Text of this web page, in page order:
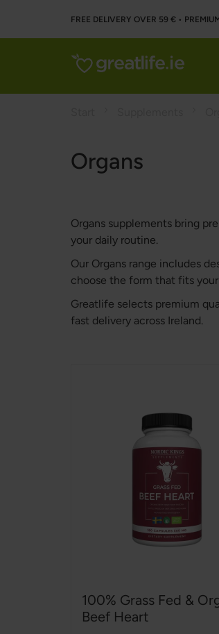
FREE DELIVERY OVER 59 € •
Organs
Organs supplements bring
your daily routine.
Our Organs range includes
choose the form that fits
Greatlife selects premium
fast delivery across Ireland.
100% Grass Fed &
Beef Heart